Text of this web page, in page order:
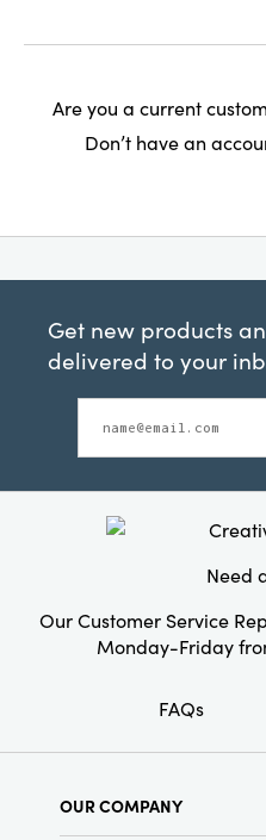
Are you a current
Don’t have an
Get new products
delivered to your
Need
Our Customer Service
Monday-Friday
FAQs
OUR COMPANY